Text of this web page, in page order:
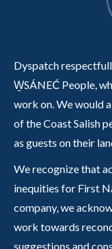
Dyspatch
W̱SÁNEĆ People,
work on. We would
of the Coast Salish
as guests on their
We recognize that
inequities for First
company, we
work towards
suggestions and